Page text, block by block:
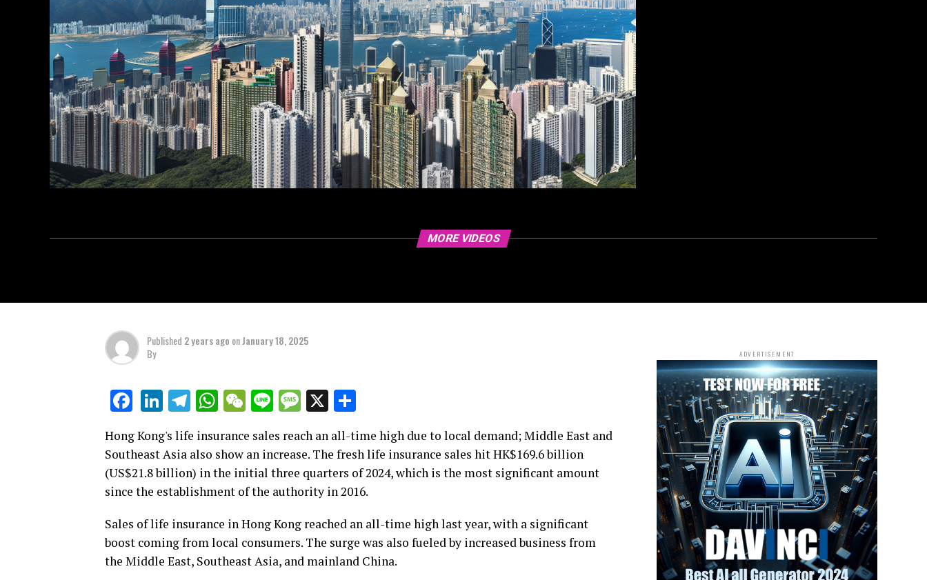
MORE VIDEOS
Published 2 years ago onJanuary 18, 2025
By
Facebook
LinkedIn
Telegram
WhatsApp
WeChat
LineMessage
X
Hong Kong's life insurance sales reach an all-time high due to local demand; Middle East and
Southeast Asia also show an increase. The fresh life insurance sales hit HK$169.6 billion
(US$21.8 billion) in the initial three quarters of 2024, which is the most significant amount
since the establishment of the authority in 2016.
Sales of life insurance in Hong Kong reached an all-time high last year, with a significant
boost coming from local consumers. The surge was also fueled by increased business from
the Middle East, Southeast Asia, and mainland China.
ADVERTISEMENT